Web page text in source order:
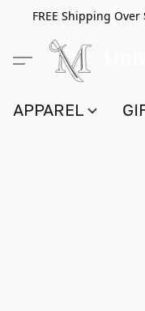
FREE Shipping
APPAREL